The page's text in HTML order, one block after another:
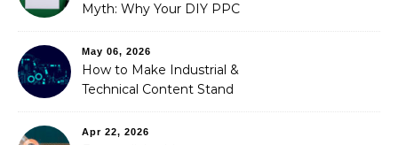
Myth: Why Your DIY PPC
May 06, 2026
How to Make Industrial &
Technical Content Stand
Apr 22, 2026